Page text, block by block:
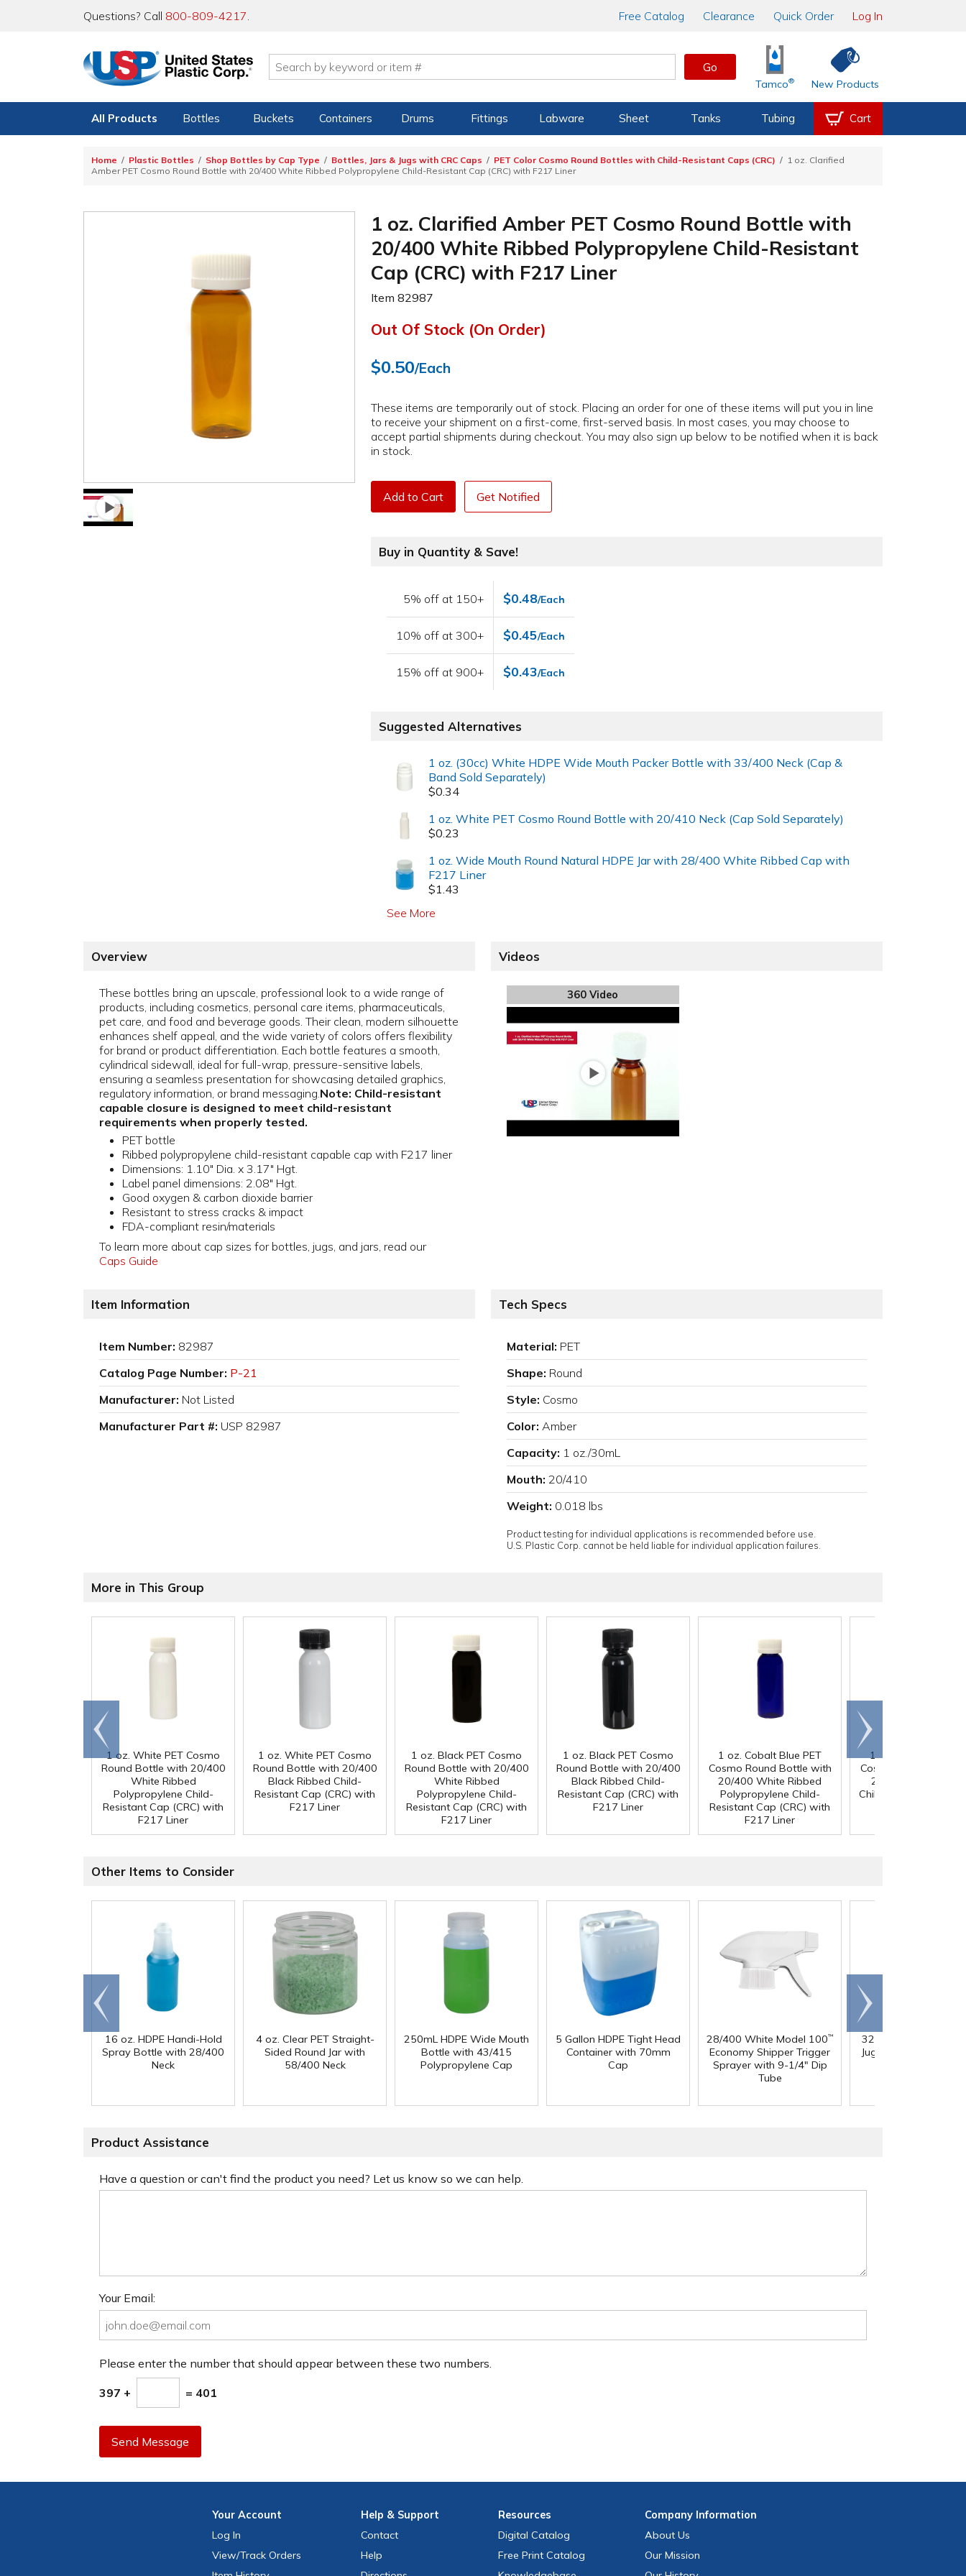
Questions? Call 800-809-4217. Free Catalog Clearance Quick Order Log In
Go
Tamco® New Products
All Products Bottles Buckets Containers Drums Fittings Labware Sheet Tanks Tubing Cart
Home Plastic Bottles Shop Bottles by Cap Type Bottles, Jars & Jugs with CRC Caps PET Color Cosmo Round Bottles with Child-Resistant Caps (CRC)
1 oz. Clarified
Amber PET Cosmo Round Bottle with 20/400 White Ribbed Polypropylene Child-Resistant Cap (CRC) with F217 Liner
1 oz. Clarified Amber PET Cosmo Round Bottle with
20/400 White Ribbed Polypropylene Child-Resistant
Cap (CRC) with F217 Liner
Item82987
Out Of Stock (On Order)
$0.50/Each
These items are temporarily out of stock. Placing an order for one of these items will put you in line
to receive your shipment on a first-come, first-served basis. In most cases, you may choose to
accept partial shipments during checkout. You may also sign up below to be notified when it is back
in stock.
Add to Cart Get Notified
Buy in Quantity & Save!
5% off at 150+ $0.48/Each
10% off at 300+ $0.45/Each
15% off at 900+ $0.43/Each
Suggested Alternatives
1 oz. (30cc) White HDPE Wide Mouth Packer Bottle with 33/400 Neck (Cap &
Band Sold Separately)
$0.34
1 oz. White PET Cosmo Round Bottle with 20/410 Neck (Cap Sold Separately)
$0.23
1 oz. Wide Mouth Round Natural HDPE Jar with 28/400 White Ribbed Cap with
F217 Liner
$1.43
See More
Overview
These bottles bring an upscale, professional look to a wide range of
products, including cosmetics, personal care items, pharmaceuticals,
pet care, and food and beverage goods. Their clean, modern silhouette
enhances shelf appeal, and the wide variety of colors offers flexibility
for brand or product differentiation. Each bottle features a smooth,
cylindrical sidewall, ideal for full-wrap, pressure-sensitive labels,
ensuring a seamless presentation for showcasing detailed graphics,
regulatory information, or brand messaging. Note: Child-resistant
capable closure is designed to meet child-resistant
requirements when properly tested.
PET bottle
Ribbed polypropylene child-resistant capable cap with F217 liner
Dimensions: 1.10" Dia. x 3.17" Hgt.
Label panel dimensions: 2.08" Hgt.
Good oxygen & carbon dioxide barrier
Resistant to stress cracks & impact
FDA-compliant resin/materials
To learn more about cap sizes for bottles, jugs, and jars, read our
Caps Guide
Videos
360 Video
Item Information
Item Number: 82987
Catalog Page Number: P-21
Manufacturer: Not Listed
Manufacturer Part #: USP 82987
Tech Specs
Material: PET
Shape: Round
Style: Cosmo
Color: Amber
Capacity: 1 oz./30mL
Mouth: 20/410
Weight: 0.018 lbs
Product testing for individual applications is recommended before use.
U.S. Plastic Corp. cannot be held liable for individual application failures.
More in This Group
1 oz. White PET Cosmo
Round Bottle with 20/400
White Ribbed
Polypropylene Child-
Resistant Cap (CRC) with
F217 Liner
1 oz. White PET Cosmo
Round Bottle with 20/400
Black Ribbed Child-
Resistant Cap (CRC) with
F217 Liner
1 oz. Black PET Cosmo
Round Bottle with 20/400
White Ribbed
Polypropylene Child-
Resistant Cap (CRC) with
F217 Liner
1 oz. Black PET Cosmo
Round Bottle with 20/400
Black Ribbed Child-
Resistant Cap (CRC) with
F217 Liner
1 oz. Cobalt Blue PET
Cosmo Round Bottle with
20/400 White Ribbed
Polypropylene Child-
Resistant Cap (CRC) with
F217 Liner
1 oz. Cobalt Blue
Cosmo Round Bottle
20/400 Black
Child-Resistant Cap
Go to
end
Scroll
right
Other Items to Consider
16 oz. HDPE Handi-Hold
Spray Bottle with 28/400
Neck
4 oz. Clear PET Straight-
Sided Round Jar with
58/400 Neck
250mL HDPE Wide Mouth
Bottle with 43/415
Polypropylene Cap
5 Gallon HDPE Tight Head
Container with 70mm
Cap
28/400 White Model 100™
Economy Shipper Trigger
Sprayer with 9-1/4" Dip
Tube
32 oz. Squat HDPE
Jug with 38mm DBJ
Go to
end
Scroll
right
Product Assistance
Have a question or can't find the product you need? Let us know so we can help.
Your Email:
Please enter the number that should appear between these two numbers.
397 + = 401
Send Message
YourAccount
Log In
View/Track Orders
Help & Support
Contact
Help
Resources
Digital Catalog
Free Print Catalog
CompanyInformation
About Us
Our Mission